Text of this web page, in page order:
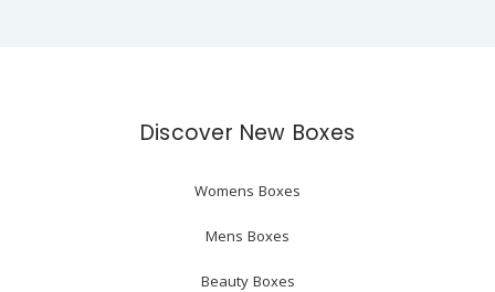
Discover New Boxes
Womens Boxes
Mens Boxes
Beauty Boxes